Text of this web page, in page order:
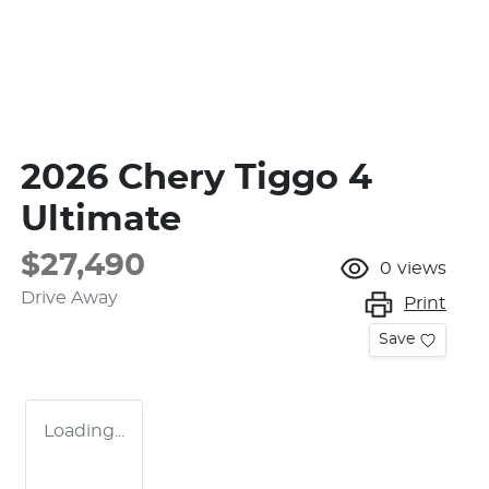
2026 Chery Tiggo 4
Ultimate
$27,490
Drive Away
0 views
Print
Save
Loading...